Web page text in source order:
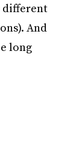
different
And
long